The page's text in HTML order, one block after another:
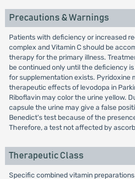
Precautions & Warnings
Patients with deficiency or increased
complex and Vitamin C should be
therapy for the primary illness.
be continued only until the deficiency
for supplementation exists. Pyridoxine
therapeutic effects of levodopa in
Riboflavin may color the urine yellow.
capsule the urine may give a false
Benedict's test because of the
Therefore, a test not affected by
Therapeutic Class
Specific combined vitamin preparations